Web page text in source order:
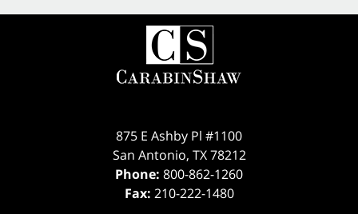
875 E Ashby Pl #1100
San Antonio, TX 78212
Phone: 800-862-1260
Fax: 210-222-1480